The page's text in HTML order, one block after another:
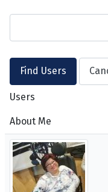
Users
About Me